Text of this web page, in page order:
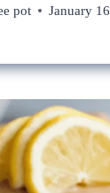
pot January